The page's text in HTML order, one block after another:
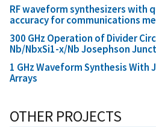
RF waveform synthesizers with
accuracy for communications
300 GHz Operation of Divider
Nb/NbxSi1-x/Nb Josephson
1 GHz Waveform Synthesis With
Arrays
OTHER PROJECTS